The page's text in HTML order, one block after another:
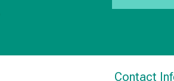
Contact